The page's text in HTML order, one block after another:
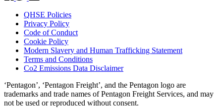
QHSE Policies
Privacy Policy
Code of Conduct
Cookie Policy
Modern Slavery and Human Trafficking Statement
Terms and Conditions
Co2 Emissions Data Disclaimer
‘Pentagon’, ‘Pentagon Freight’, and the Pentagon logo are
trademarks and trade names of Pentagon Freight Services, and may
not be used or reproduced without consent.